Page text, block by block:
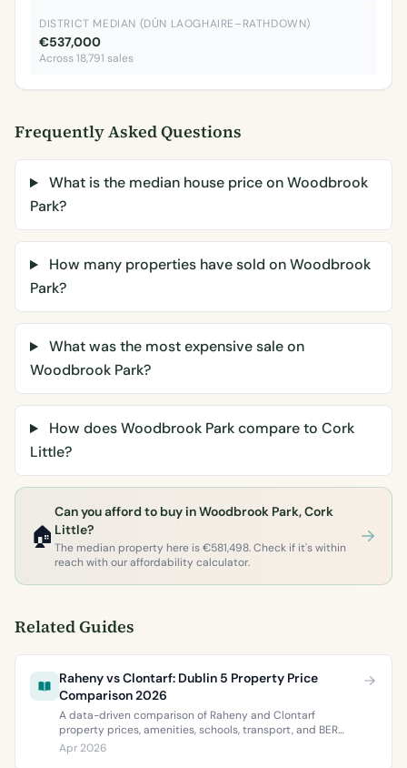
DISTRICT MEDIAN (DÚN LAOGHAIRE–RATHDOWN)
€537,000
Across 18,791 sales
Frequently Asked Questions
What is the median house price on Woodbrook
Park?
How many properties have sold on Woodbrook
Park?
What was the most expensive sale on
Woodbrook Park?
How does Woodbrook Park compare to Cork
Little?
🏠
Can you afford to buy in Woodbrook Park, Cork
Little?
The median property here is €581,498. Check if it's within
reach with our affordability calculator.
Related Guides
Raheny vs Clontarf: Dublin 5 Property Price
Comparison 2026
A data-driven comparison of Raheny and Clontarf
property prices, amenities, schools, transport, and BER
ratings. Everything you need to choose between Dublin 5’s
two most popular neighbourhoods.
Apr 2026